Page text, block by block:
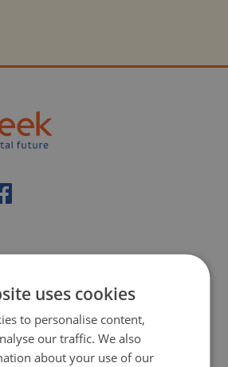
uses cookies
to personalise content,
our traffic. We also
about your use of our